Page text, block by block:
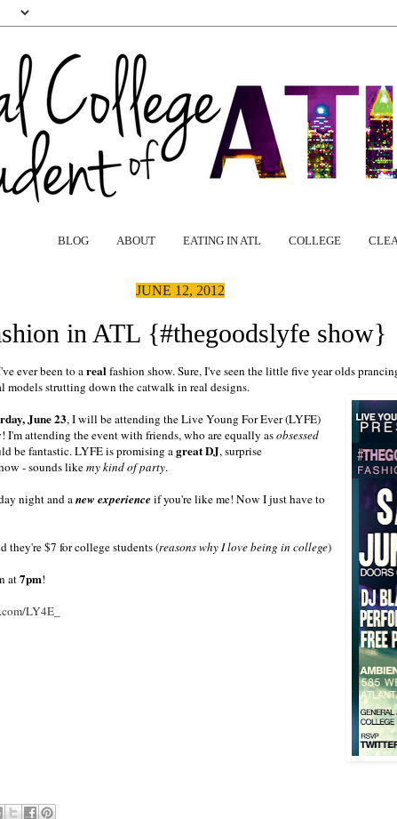
BLOG ABOUT EATING IN ATL COLLEGE
JUNE 12, 2012
in ATL {#thegoodslyfe show}
ever been to arealfashion show. Sure, I've seen the little five year olds
models strutting down the catwalk in real designs.
June 23, I will be attending the Live Young For Ever (LYFE)
! I'm attending the event with friends, who are equally asobsessed
be fantastic. LYFE is promising agreat DJ, surprise
- sounds likemy kind of party.
night and anew experienceif you're like me! Now I just have to
they're $7 for college students (reasons why I love being in college)
at7pm!
LY4E_